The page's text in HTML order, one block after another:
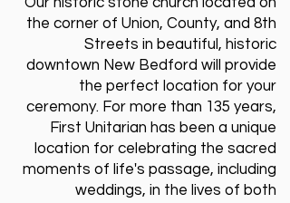
the corner of Union, County, and 8th
Streets in beautiful, historic
downtown New Bedford will provide
the perfect location for your
ceremony. For more than 135 years,
First Unitarian has been a unique
location for celebrating the sacred
moments of life's passage, including
weddings, in the lives of both